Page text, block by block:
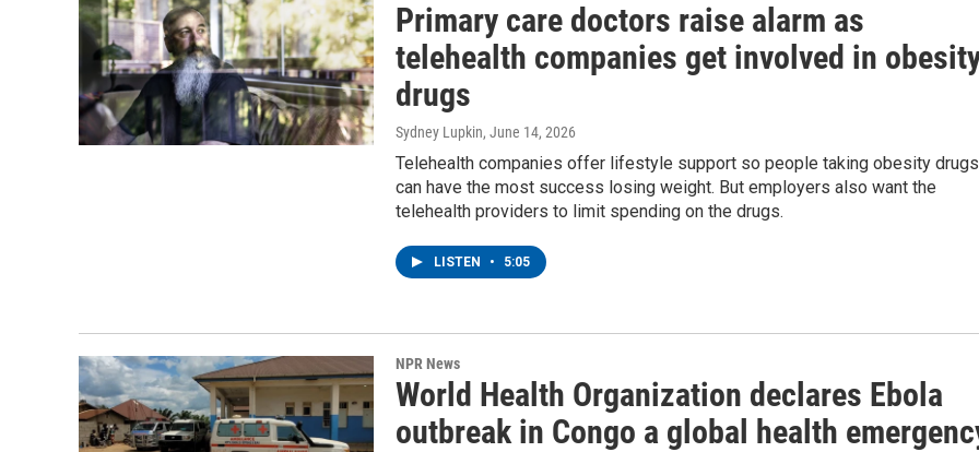
Primary care doctors raise alarm as
telehealth companies get involved in
drugs
Sydney Lupkin, June 14, 2026
Telehealth companies offer lifestyle support so people taking obesity drugs
can have the most success losing weight. But employers also want the
telehealth providers to limit spending on the drugs.
LISTEN • 5:05
NPR News
World Health Organization declares Ebola
outbreak in Congo a global health